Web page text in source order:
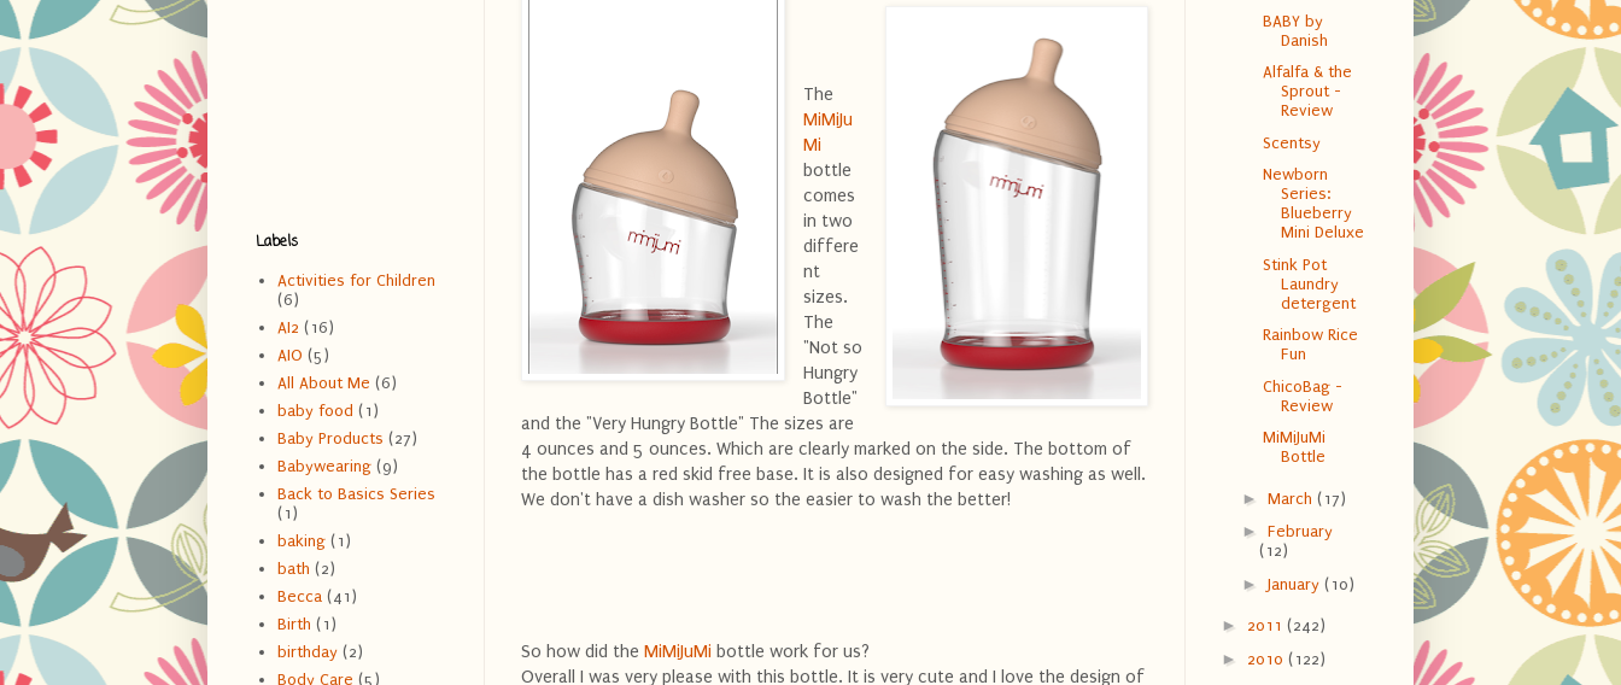
The
MiMiJu
Mi
bottle
comes
in two
differe
nt
sizes.
The
"Not so
Hungry
Bottle"
and the "Very Hungry Bottle" The sizes are
4 ounces and 5 ounces. Which are clearly marked on the side. The bottom of
the bottle has a red skid free base. It is also designed for easy washing as well.
We don't have a dish washer so the easier to wash the better!
So how did the MiMiJuMi bottle work for us?
Overall I was very please with this bottle. It is very cute and I love the design of
Labels
Activities for Children
(6)
AI2 (16)
AIO (5)
All About Me (6)
baby food (1)
Baby Products (27)
Babywearing (9)
Back to Basics Series
(1)
baking (1)
bath (2)
Becca (41)
Birth (1)
birthday (2)
Body Care (5)
BABY by
Danish
Alfalfa & the
Sprout -
Review
Scentsy
Newborn
Series:
Blueberry
Mini Deluxe
Stink Pot
Laundry
detergent
Rainbow Rice
Fun
ChicoBag -
Review
MiMiJuMi
Bottle
► March (17)
► February
(12)
► January (10)
► 2011 (242)
► 2010 (122)